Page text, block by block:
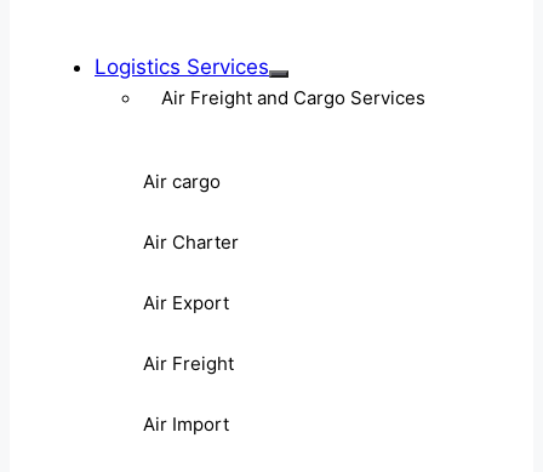
Logistics Services
Air Freight and Cargo Services
Air cargo
Air Charter
Air Export
Air Freight
Air Import